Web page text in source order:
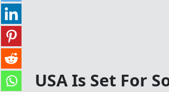
USA Is Set For